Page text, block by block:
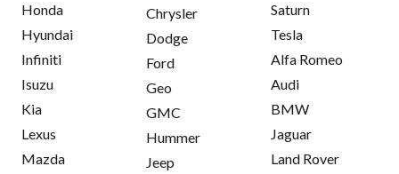
Honda
Hyundai
Infiniti
Isuzu
Kia
Lexus
Mazda
Chrysler
Dodge
Ford
Geo
GMC
Hummer
Jeep
Saturn
Tesla
Alfa Romeo
Audi
BMW
Jaguar
Land Rover